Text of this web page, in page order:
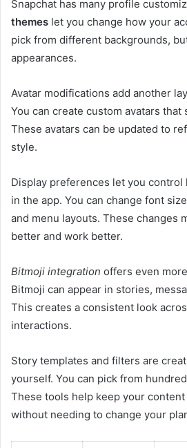
Snapchat has many profile
themes let you change how your
pick from different backgrounds,
appearances.
Avatar modifications add another
You can create custom avatars
These avatars can be updated to
style.
Display preferences let you
in the app. You can change font
and menu layouts. These changes
better and work better.
Bitmoji integration offers even
Bitmoji can appear in stories,
This creates a consistent look
interactions.
Story templates and filters are
yourself. You can pick from
These tools help keep your
without needing to change your